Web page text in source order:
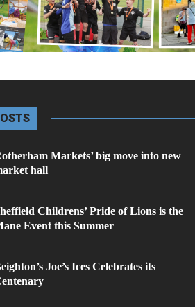
Markets’ big move into new
hall
Childrens’ Pride of Lions is the
Event this Summer
Joe’s Ices Celebrates its